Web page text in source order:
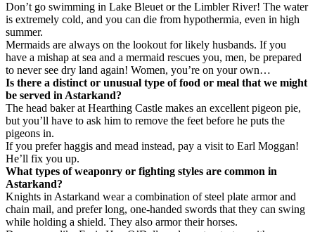
Don’t go swimming in Lake Bleuet or the Limbler River! The water
is extremely cold, and you can die from hypothermia, even in high
summer.
Mermaids are always on the lookout for likely husbands. If you
have a mishap at sea and a mermaid rescues you, men, be prepared
to never see dry land again! Women, you’re on your own…
Is there a distinct or unusual type of food or meal that we might
be served in Astarkand?
The head baker at Hearthing Castle makes an excellent pigeon pie,
but you’ll have to ask him to remove the feet before he puts the
pigeons in.
If you prefer haggis and mead instead, pay a visit to Earl Moggan!
He’ll fix you up.
What types of weaponry or fighting styles are common in
Astarkand?
Knights in Astarkand wear a combination of steel plate armor and
chain mail, and prefer long, one-handed swords that they can swing
while holding a shield. They also armor their horses.